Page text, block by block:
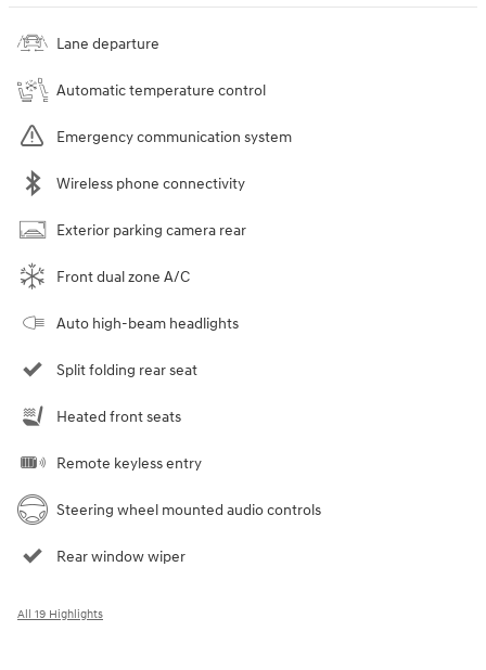
Lane departure
Automatic temperature control
Emergency communication system
Wireless phone connectivity
Exterior parking camera rear
Front dual zone A/C
Auto high-beam headlights
Split folding rear seat
Heated front seats
Remote keyless entry
Steering wheel mounted audio controls
Rear window wiper
All 19 Highlights